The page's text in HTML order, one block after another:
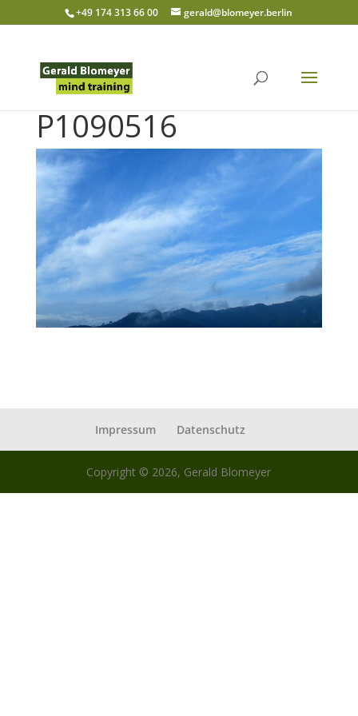
+49 174 313 66 00 gerald@blomeyer.berlin
P1090516
Impressum Datenschutz
Copyright © 2026, Gerald Blomeyer